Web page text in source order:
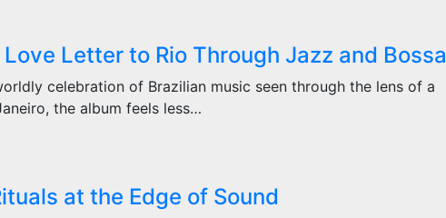
Letter to Rio Through Jazz and Bossa
celebration of Brazilian music seen through the lens of a
the album feels less…
at the Edge of Sound